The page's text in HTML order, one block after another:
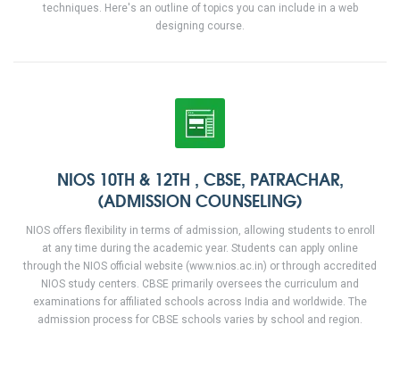
techniques. Here's an outline of topics you can include in a web
designing course.
NIOS 10TH & 12TH , CBSE, PATRACHAR,
(ADMISSION COUNSELING)
NIOS offers flexibility in terms of admission, allowing students to enroll
at any time during the academic year. Students can apply online
through the NIOS official website (www.nios.ac.in) or through accredited
NIOS study centers. CBSE primarily oversees the curriculum and
examinations for affiliated schools across India and worldwide. The
admission process for CBSE schools varies by school and region.